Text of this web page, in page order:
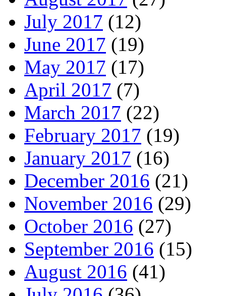
July 2017 (12)
June 2017 (19)
May 2017 (17)
April 2017 (7)
March 2017 (22)
February 2017 (19)
January 2017 (16)
December 2016 (21)
November 2016 (29)
October 2016 (27)
September 2016 (15)
August 2016 (41)